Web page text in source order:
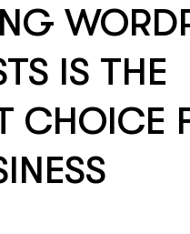
IS THE
CHOICE